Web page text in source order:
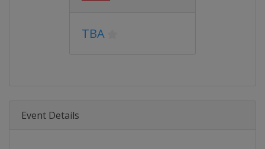
TBA
Event Details